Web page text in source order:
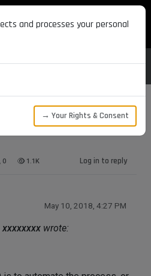
Rotational, and
0 1.1K Log in to reply
May 10, 2018, 4:27 PM
xxxxxxxx wrote:
and processes your personal
→ Your Rights & Consent